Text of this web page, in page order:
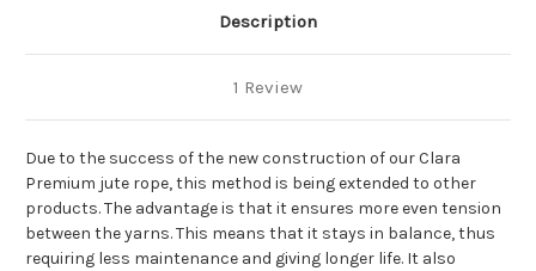
Description
1 Review
Due to the success of the new construction of our Clara
Premium jute rope, this method is being extended to other
products. The advantage is that it ensures more even tension
between the yarns. This means that it stays in balance, thus
requiring less maintenance and giving longer life. It also